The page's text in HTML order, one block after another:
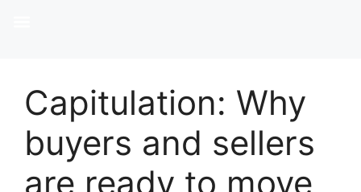
Capitulation: Why
buyers and sellers
are ready to move